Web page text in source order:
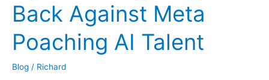
Back Against Meta
Poaching AI Talent
Blog / Richard